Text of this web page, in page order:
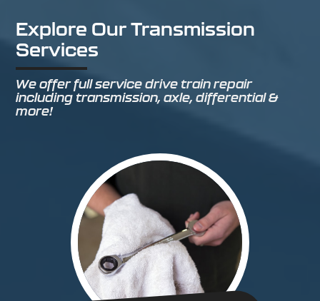
Explore Our Transmission
Services
We offer full service drive train repair
including transmission, axle, differential &
more!